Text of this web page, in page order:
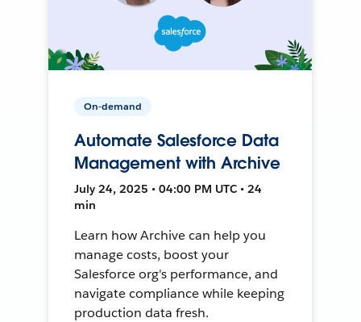
On-demand
Automate Salesforce Data
Management with Archive
July 24, 2025 • 04:00 PM UTC • 24
min
Learn how Archive can help you
manage costs, boost your
Salesforce org's performance, and
navigate compliance while keeping
production data fresh.